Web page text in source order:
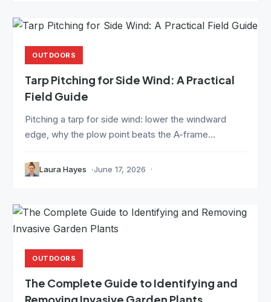
OUTDOORS
Tarp Pitching for Side Wind: A Practical
Field Guide
Pitching a tarp for side wind: lower the windward
edge, why the plow point beats the A-frame...
Laura Hayes June 17, 2026
OUTDOORS
The Complete Guide to Identifying and